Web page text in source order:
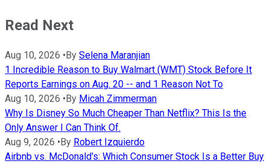
Read Next
Aug 10, 2026 •By Selena Maranjian
1 Incredible Reason to Buy Walmart (WMT) Stock Before It
Reports Earnings on Aug. 20 -- and 1 Reason Not To
Aug 10, 2026 •By Micah Zimmerman
Why Is Disney So Much Cheaper Than Netflix? This Is the
Only Answer I Can Think Of.
Aug 9, 2026 •By Robert Izquierdo
Airbnb vs. McDonald's: Which Consumer Stock Is a Better Buy